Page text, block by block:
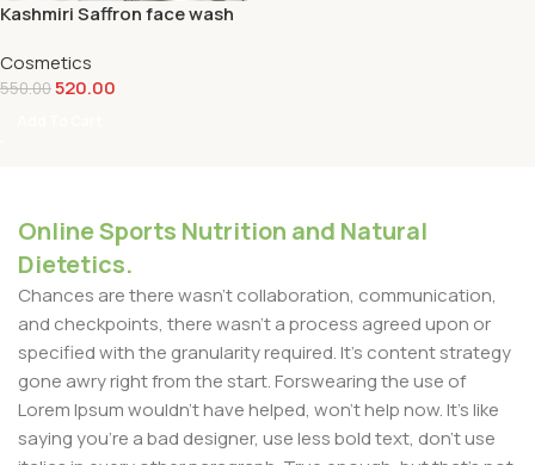
Kashmiri Saffron face wash
Cosmetics
550.00520.00
Online Sports Nutrition and Natural
Dietetics.
Chances are there wasn't collaboration, communication,
and checkpoints, there wasn't a process agreed upon or
specified with the granularity required. It's content strategy
gone awry right from the start. Forswearing the use of
Lorem Ipsum wouldn't have helped, won't help now. It's like
saying you're a bad designer, use less bold text, don't use